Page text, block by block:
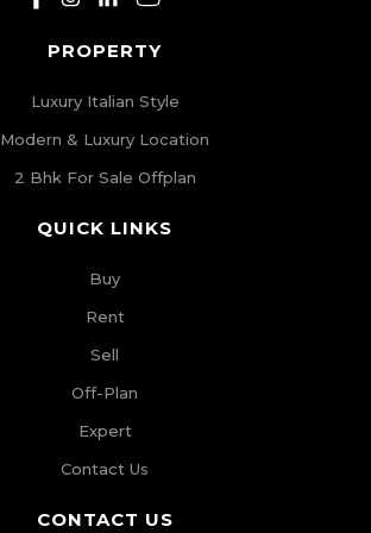
PROPERTY
Luxury Italian Style
Modern & Luxury Location
2 Bhk For Sale Offplan
QUICK LINKS
Buy
Rent
Sell
Off-Plan
Expert
Contact Us
CONTACT US